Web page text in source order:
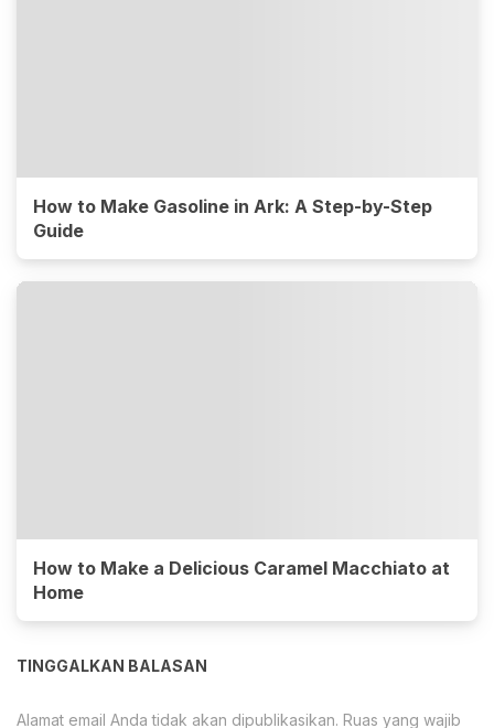
How to Make Gasoline in Ark: A Step-by-Step
Guide
How to Make a Delicious Caramel Macchiato at
Home
TINGGALKAN BALASAN
Alamat email Anda tidak akan dipublikasikan. Ruas yang wajib